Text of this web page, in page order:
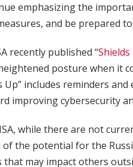
emphasizing the
and be prepared
recently published “Shields
posture when it
Up” includes reminders
improving cybersecurity
while there are not
of the potential for the
that may impact others